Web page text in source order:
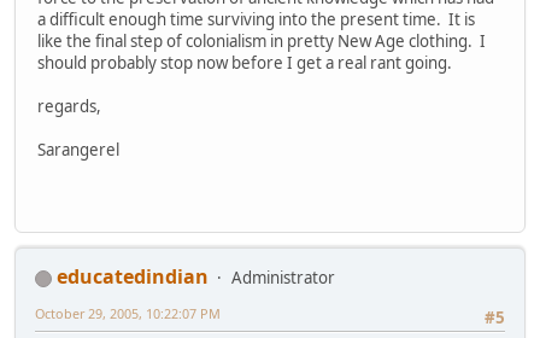
a difficult enough time surviving into the present time. It is
like the final step of colonialism in pretty New Age clothing. I
should probably stop now before I get a real rant going.
regards,
Sarangerel
educatedindian
Administrator
#5
October 29, 2005, 10:22:07 PM